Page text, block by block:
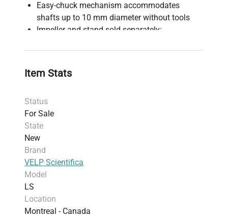
Easy-chuck mechanism accommodates
shafts up to 10 mm diameter without tools
Impeller and stand sold separately;
request
applications requiring precise speed control
Item Stats
Status
For Sale
State
New
Brand
VELP Scientifica
Model
LS
Location
Montreal - Canada